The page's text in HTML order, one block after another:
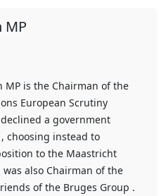
MP
MP is the Chairman of the
European Scrutiny
a government
choosing instead to
to the Maastricht
was also Chairman of the
of the Bruges Group .